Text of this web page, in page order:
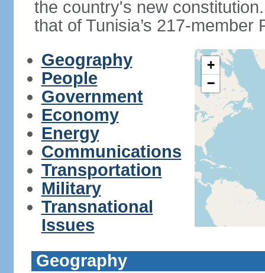
the country's new
that of Tunisia’s 217-
Geography
People
Government
Economy
Energy
Communications
Transportation
Military
Transnational
Issues
+
−
Geography